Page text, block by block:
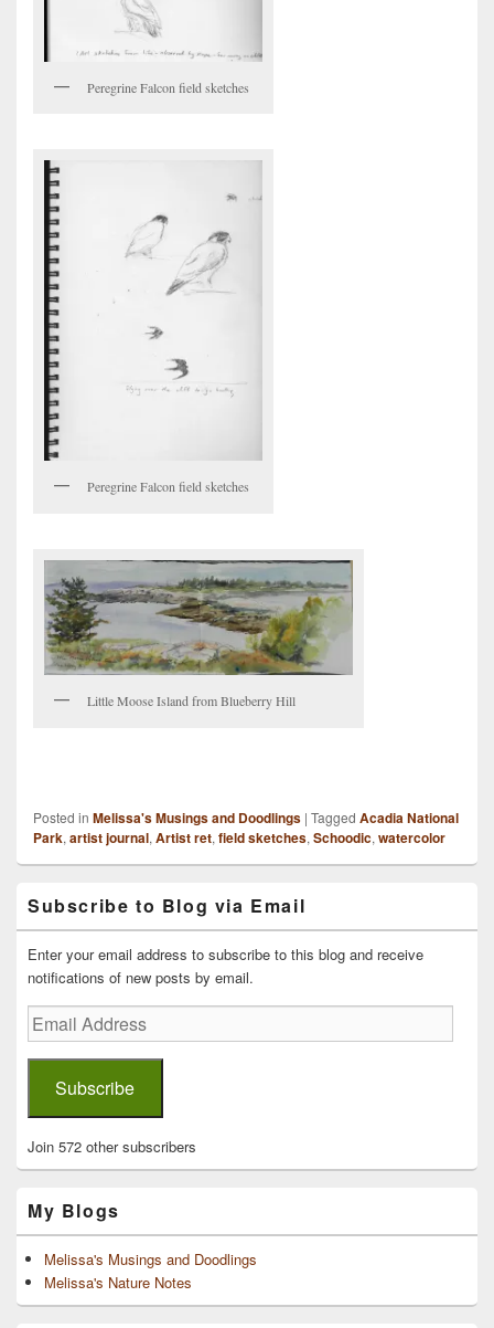
Peregrine Falcon field sketches
Peregrine Falcon field sketches
Little Moose Island from Blueberry Hill
Posted in Melissa's Musings and Doodlings | Tagged Acadia National
Park, artist journal, Artist ret, field sketches, Schoodic, watercolor
Sidebar
Widget
Area
Subscribe to Blog via Email
Enter your email address to subscribe to this blog and receive
notifications of new posts by email.
Email
Address
Subscribe
Join 572 other subscribers
My Blogs
Melissa's Musings and Doodlings
Melissa's Nature Notes